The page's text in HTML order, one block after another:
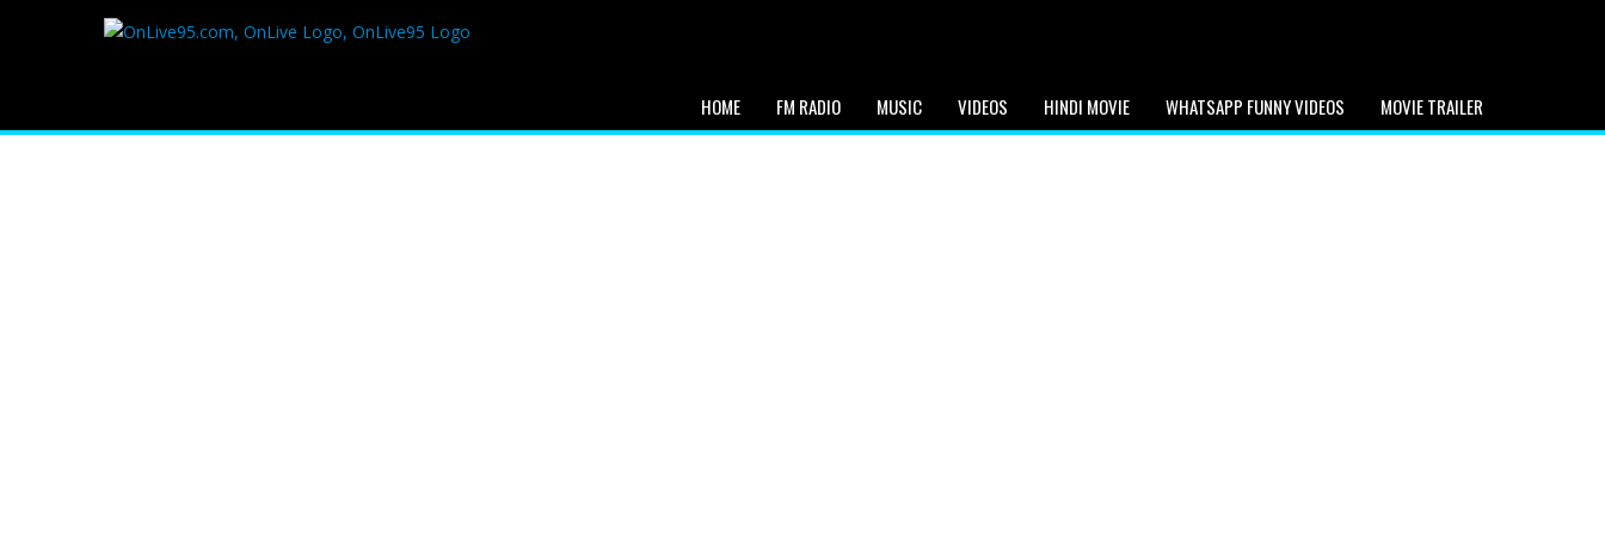
HOME FM RADIO MUSIC VIDEOS HINDI MOVIE WHATSAPP FUNNY VIDEOS MOVIE TRAILER